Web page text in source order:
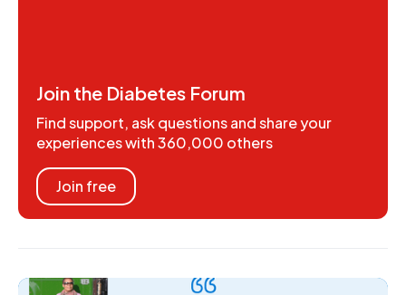
Join the Diabetes Forum
Find support, ask questions and share your
experiences with 360,000 others
Join free